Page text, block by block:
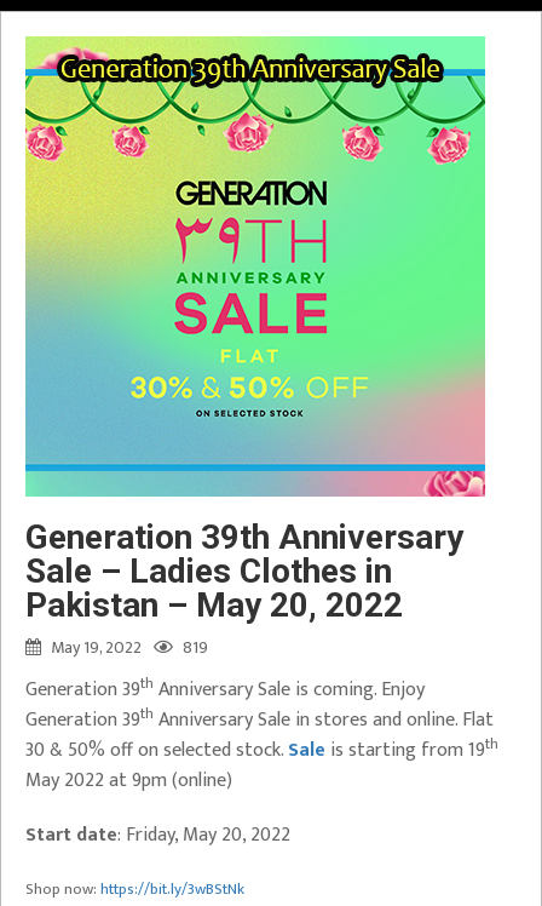
Generation 39th Anniversary
Sale – Ladies Clothes in
Pakistan – May 20, 2022
May 19, 2022 819
Generation 39th Anniversary Sale is coming. Enjoy
Generation 39th Anniversary Sale in stores and online. Flat
30 & 50% off on selected stock.Sale is starting from 19th
May 2022 at 9pm (online)
Start date: Friday, May 20, 2022
Shop now:https://bit.ly/3wBStNk